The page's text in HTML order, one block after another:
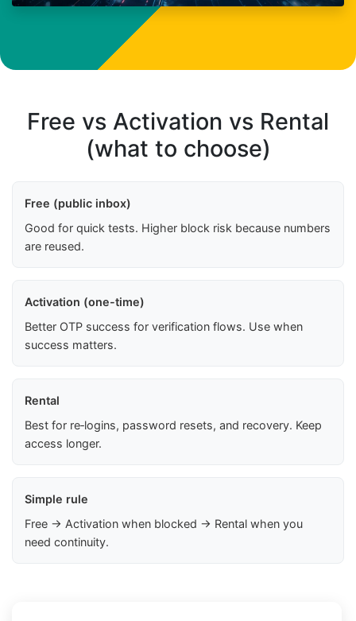
Free vs Activation vs Rental
(what to choose)
Free (public inbox)
Good for quick tests. Higher block risk because numbers
are reused.
Activation (one-time)
Better OTP success for verification flows. Use when
success matters.
Rental
Best for re‑logins, password resets, and recovery. Keep
access longer.
Simple rule
Free → Activation when blocked → Rental when you
need continuity.